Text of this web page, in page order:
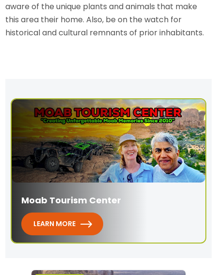
aware of the unique plants and animals that make
this area their home. Also, be on the watch for
historical and cultural remnants of prior inhabitants.
Moab Tourism Center
LEARN MORE